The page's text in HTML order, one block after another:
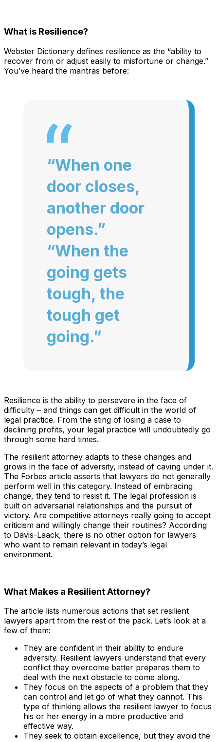
What is Resilience?
Webster Dictionary defines resilience as the “ability to
recover from or adjust easily to misfortune or change.”
You’ve heard the mantras before:
“When one
door closes,
another door
opens.”
“When the
going gets
tough, the
tough get
going.”
Resilience is the ability to persevere in the face of
difficulty – and things can get difficult in the world of
legal practice. From the sting of losing a case to
declining profits, your legal practice will undoubtedly go
through some hard times.
The resilient attorney adapts to these changes and
grows in the face of adversity, instead of caving under it.
The Forbes article asserts that lawyers do not generally
perform well in this category. Instead of embracing
change, they tend to resist it. The legal profession is
built on adversarial relationships and the pursuit of
victory. Are competitive attorneys really going to accept
criticism and willingly change their routines? According
to Davis-Laack, there is no other option for lawyers
who want to remain relevant in today’s legal
environment.
What Makes a Resilient Attorney?
The article lists numerous actions that set resilient
lawyers apart from the rest of the pack. Let’s look at a
few of them:
They are confident in their ability to endure
adversity. Resilient lawyers understand that every
conflict they overcome better prepares them to
deal with the next obstacle to come along.
They focus on the aspects of a problem that they
can control and let go of what they cannot. This
type of thinking allows the resilient lawyer to focus
his or her energy in a more productive and
effective way.
They seek to obtain excellence, but they avoid the